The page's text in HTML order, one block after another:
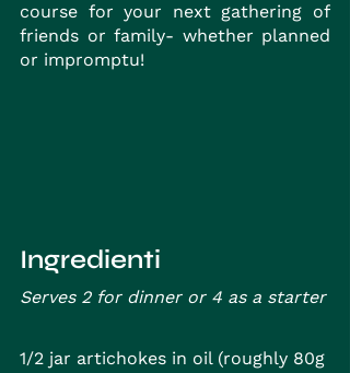
course for your next gathering of
friends or family- whether planned
or impromptu!
Ingredienti
Serves 2 for dinner or 4 as a starter
1/2 jar artichokes in oil (roughly 80g